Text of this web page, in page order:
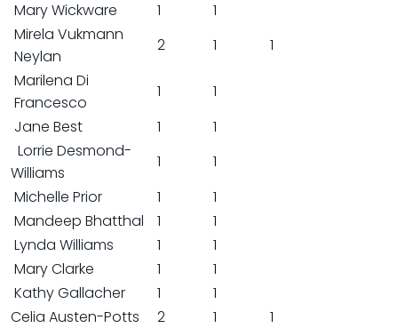
Mary Wickware
1
1
Mirela Vukmann
Neylan
2 1
1
Marilena Di
Francesco
1
1
Jane Best
1
1
Lorrie Desmond-
Williams
1
1
Michelle Prior
1
1
Mandeep Bhatthal
1
1
Lynda Williams
1
1
Mary Clarke
1
1
Kathy Gallacher
1
1
Celia Austen-Potts
2 1
1